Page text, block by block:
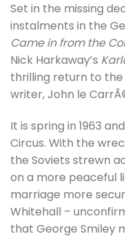
Set in the missing
instalments in the
Came in from the
Nick Harkaway’s
thrilling return to
writer, John le
It is spring in 1963
Circus. With the
the Soviets strewn
on a more peaceful
marriage more
Whitehall –
that George Smiley